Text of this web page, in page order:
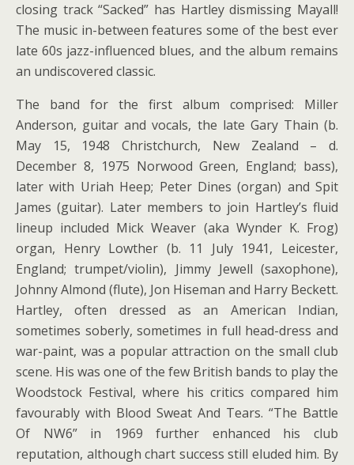
closing track “Sacked” has Hartley dismissing Mayall!
The music in-between features some of the best ever
late 60s jazz-influenced blues, and the album remains
an undiscovered classic.
The band for the first album comprised: Miller
Anderson, guitar and vocals, the late Gary Thain (b.
May 15, 1948 Christchurch, New Zealand – d.
December 8, 1975 Norwood Green, England; bass),
later with Uriah Heep; Peter Dines (organ) and Spit
James (guitar). Later members to join Hartley’s fluid
lineup included Mick Weaver (aka Wynder K. Frog)
organ, Henry Lowther (b. 11 July 1941, Leicester,
England; trumpet/violin), Jimmy Jewell (saxophone),
Johnny Almond (flute), Jon Hiseman and Harry Beckett.
Hartley, often dressed as an American Indian,
sometimes soberly, sometimes in full head-dress and
war-paint, was a popular attraction on the small club
scene. His was one of the few British bands to play the
Woodstock Festival, where his critics compared him
favourably with Blood Sweat And Tears. “The Battle
Of NW6” in 1969 further enhanced his club
reputation, although chart success still eluded him. By